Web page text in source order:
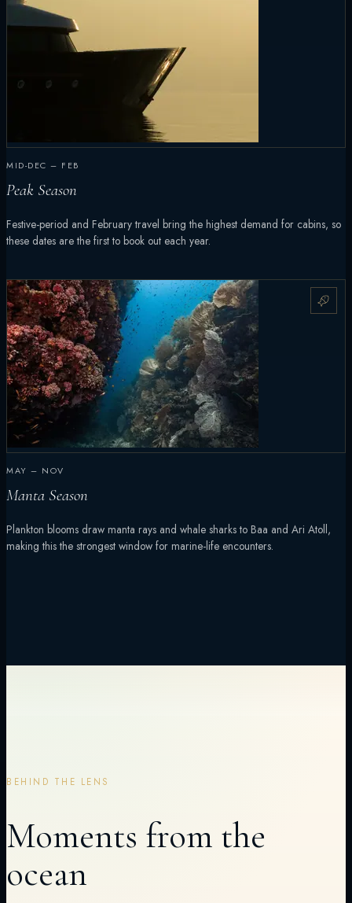
MID-DEC – FEB
Peak Season
Festive-period and February travel bring the highest demand for cabins, so
these dates are the first to book out each year.
MAY – NOV
Manta Season
Plankton blooms draw manta rays and whale sharks to Baa and Ari Atoll,
making this the strongest window for marine-life encounters.
BEHIND THE LENS
Moments from the
ocean